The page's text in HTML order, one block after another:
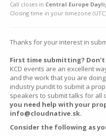
Call closes in Central Europe
Closing time in your timezone (UTC
Thanks for your interest in
First time submitting?
KCD events are an excellent
and the work that you are
industry pundit to submit a
speakers to submit talks for all
you need help with your
info@cloudnative.sk.
Consider the following as